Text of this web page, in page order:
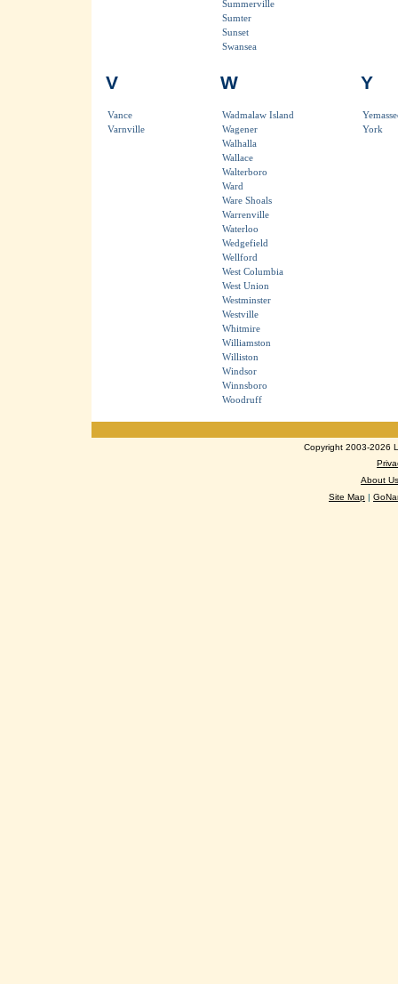
Summerville
Sumter
Sunset
Swansea
V
Vance
Varnville
W
Wadmalaw Island
Wagener
Walhalla
Wallace
Walterboro
Ward
Ware Shoals
Warrenville
Waterloo
Wedgefield
Wellford
West Columbia
West Union
Westminster
Westville
Whitmire
Williamston
Williston
Windsor
Winnsboro
Woodruff
Y
York
Copyright 2003-2026
About Us
Site Map |